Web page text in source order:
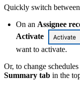
Quickly switch
On an Assignee
Activate
want to activate.
Or, to change
Summary tab in the